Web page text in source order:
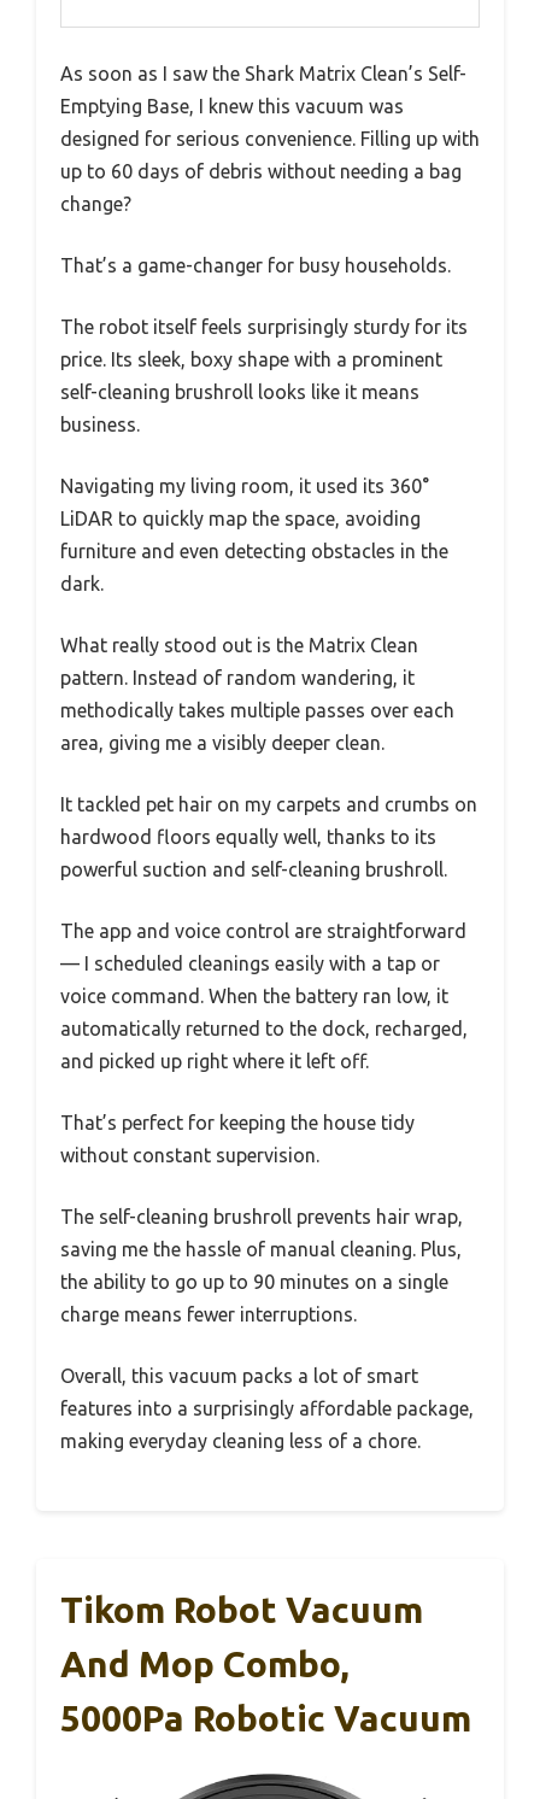
As soon as I saw the Shark Matrix Clean’s Self-
Emptying Base, I knew this vacuum was
designed for serious convenience. Filling up with
up to 60 days of debris without needing a bag
change?
That’s a game-changer for busy households.
The robot itself feels surprisingly sturdy for its
price. Its sleek, boxy shape with a prominent
self-cleaning brushroll looks like it means
business.
Navigating my living room, it used its 360°
LiDAR to quickly map the space, avoiding
furniture and even detecting obstacles in the
dark.
What really stood out is the Matrix Clean
pattern. Instead of random wandering, it
methodically takes multiple passes over each
area, giving me a visibly deeper clean.
It tackled pet hair on my carpets and crumbs on
hardwood floors equally well, thanks to its
powerful suction and self-cleaning brushroll.
The app and voice control are straightforward
— I scheduled cleanings easily with a tap or
voice command. When the battery ran low, it
automatically returned to the dock, recharged,
and picked up right where it left off.
That’s perfect for keeping the house tidy
without constant supervision.
The self-cleaning brushroll prevents hair wrap,
saving me the hassle of manual cleaning. Plus,
the ability to go up to 90 minutes on a single
charge means fewer interruptions.
Overall, this vacuum packs a lot of smart
features into a surprisingly affordable package,
making everyday cleaning less of a chore.
Tikom Robot Vacuum
And Mop Combo,
5000Pa Robotic Vacuum